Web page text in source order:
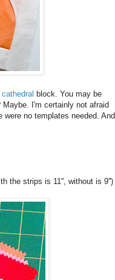
block. You may be
I'm certainly not afraid
no templates needed. And
the strips is 11'', without is 9'')